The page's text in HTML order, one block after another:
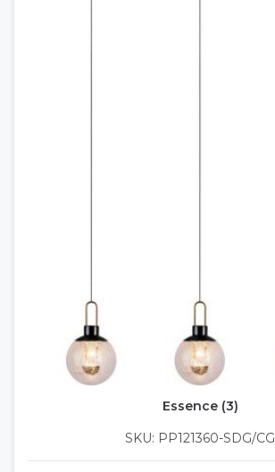
Essence (3)
SKU: PP121360-SDG/CG